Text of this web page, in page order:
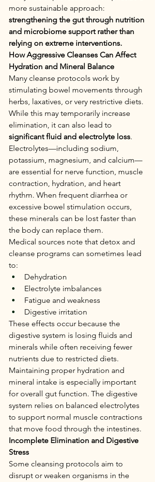
more sustainable approach:
strengthening the gut through nutrition
and microbiome support rather than
relying on extreme interventions.
How Aggressive Cleanses Can Affect
Hydration and Mineral Balance
Many cleanse protocols work by
stimulating bowel movements through
herbs, laxatives, or very restrictive diets.
While this may temporarily increase
elimination, it can also lead to
significant fluid and electrolyte loss.
Electrolytes—including sodium,
potassium, magnesium, and calcium—
are essential for nerve function, muscle
contraction, hydration, and heart
rhythm. When frequent diarrhea or
excessive bowel stimulation occurs,
these minerals can be lost faster than
the body can replace them.
Medical sources note that detox and
cleanse programs can sometimes lead
to:
Dehydration
Electrolyte imbalances
Fatigue and weakness
Digestive irritation
These effects occur because the
digestive system is losing fluids and
minerals while often receiving fewer
nutrients due to restricted diets.
Maintaining proper hydration and
mineral intake is especially important
for overall gut function. The digestive
system relies on balanced electrolytes
to support normal muscle contractions
that move food through the intestines.
Incomplete Elimination and Digestive
Stress
Some cleansing protocols aim to
disrupt or weaken organisms in the